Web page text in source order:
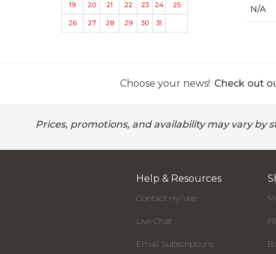
19 20 21 22 23 24 25
26 27 28 29 30 31
N/A
Choose your news! Check out
Prices, promotions, and availability may vary by
Help & Resources
Contact Hy-Vee
Live Chat
Email Subscriptions